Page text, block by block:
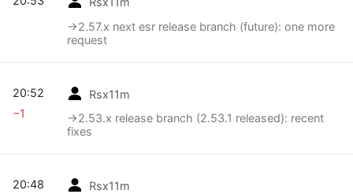
→‎2.57.x next esr release branch (future): one more
request
Rsx11m
→‎2.53.x release branch (2.53.1 released): recent
fixes
20:52
−1
Rsx11m
20:48